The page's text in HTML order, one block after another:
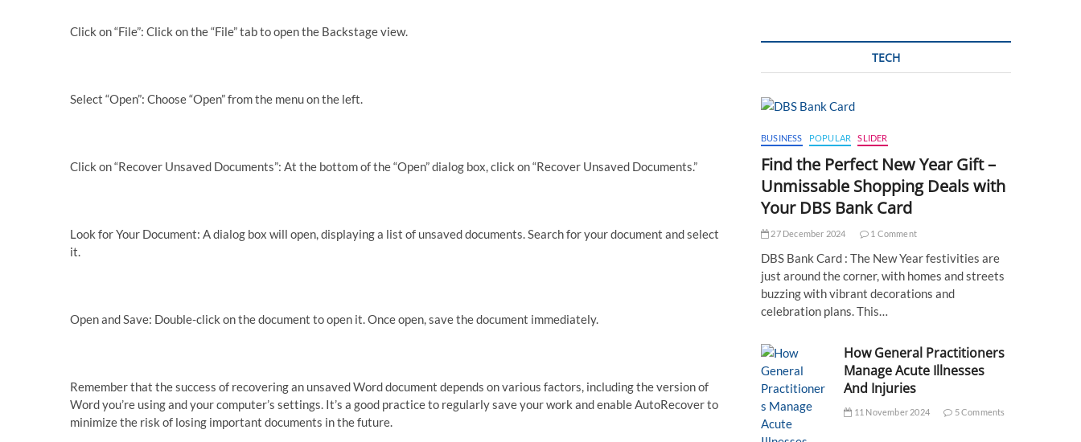
Click on “File”: Click on the “File” tab to open the Backstage view.
Select “Open”: Choose “Open” from the menu on the left.
Click on “Recover Unsaved Documents”: At the bottom of the “Open” dialog box, click on “Recover Unsaved Documents.”
Look for Your Document: A dialog box will open, displaying a list of unsaved documents. Search for your document and select
it.
Open and Save: Double-click on the document to open it. Once open, save the document immediately.
Remember that the success of recovering an unsaved Word document depends on various factors, including the version of
Word you’re using and your computer’s settings. It’s a good practice to regularly save your work and enable AutoRecover to
minimize the risk of losing important documents in the future.
TECH
BUSINESS POPULAR SLIDER
Find the Perfect New Year Gift –
Unmissable Shopping Deals with
Your DBS Bank Card
27 December 2024 1 Comment
DBS Bank Card : The New Year festivities are
just around the corner, with homes and streets
buzzing with vibrant decorations and
celebration plans. This…
How General Practitioners
Manage Acute Illnesses
And Injuries
11 November 2024 5 Comments